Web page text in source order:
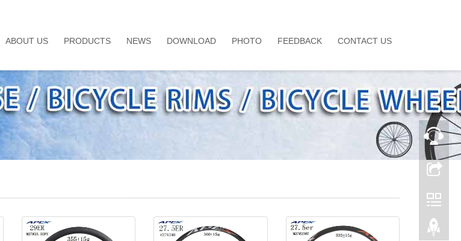
ABOUT US PRODUCTS NEWS DOWNLOAD PHOTO FEEDBACK CONTACT US